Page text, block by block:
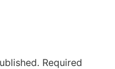
Required